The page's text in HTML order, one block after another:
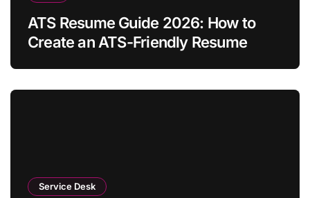
ATS Resume Guide 2026: How to
Create an ATS-Friendly Resume
Service Desk